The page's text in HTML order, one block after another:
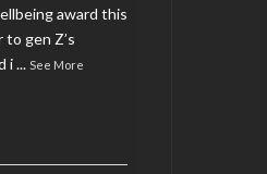
award this
gen Z’s
i... See More